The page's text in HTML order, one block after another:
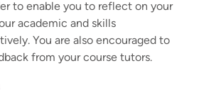
to enable you to reflect on your
academic and skills
You are also encouraged to
from your course tutors.